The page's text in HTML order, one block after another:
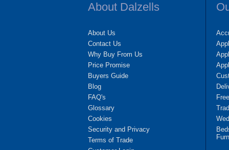
About Dalzells
About Us
Contact Us
Why Buy From Us
Price Promise
Buyers Guide
Blog
FAQ's
Glossary
Cookies
Security and Privacy
Terms of Trade